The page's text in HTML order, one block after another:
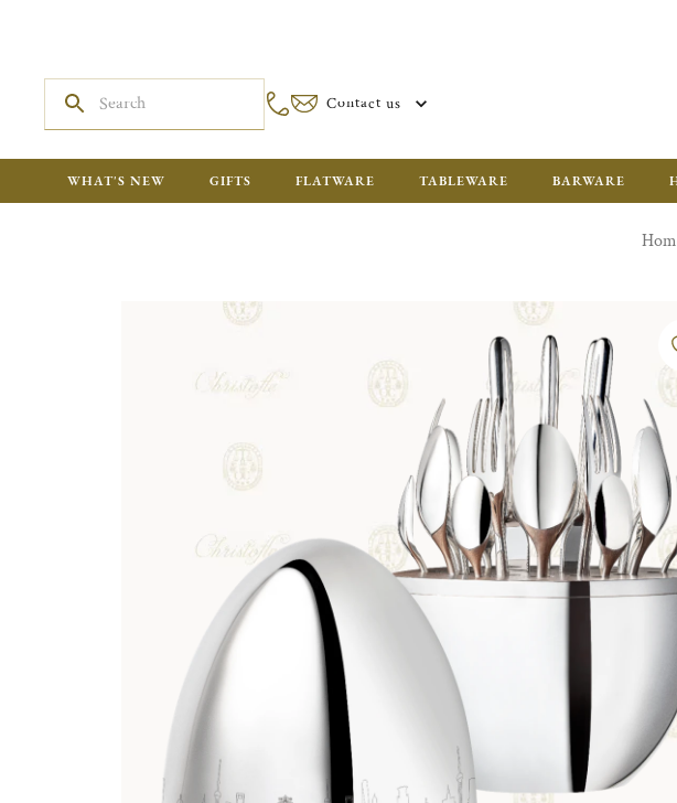
Contact us
WHAT'S NEW GIFTS FLATWARE TABLEWARE BARWARE